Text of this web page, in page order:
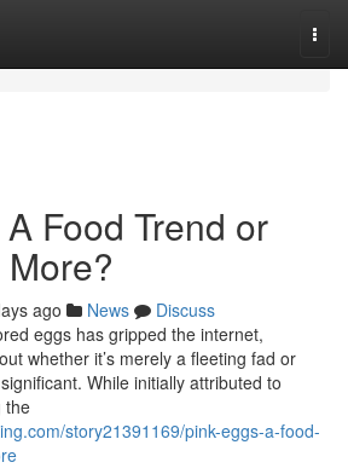
Food Trend or
ago News
Discuss
eggs has gripped the internet,
whether it’s merely a fleeting fad or
While initially attributed to
the
story21391169/pink-eggs-a-food-